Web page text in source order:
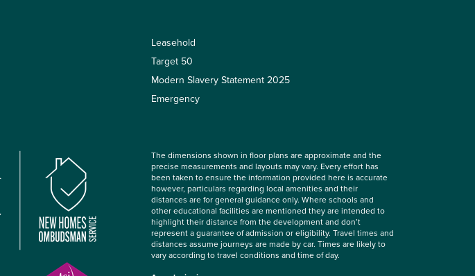
Leasehold
Target 50
Modern Slavery Statement 2025
Emergency
The dimensions shown in floor plans are approximate and the
precise measurements and layouts may vary. Every effort has
been taken to ensure the information provided here is accurate
however, particulars regarding local amenities and their
distances are for general guidance only. Where schools and
other educational facilities are mentioned they are intended to
highlight their distance from the development and don’t
represent a guarantee of admission or eligibility. Travel times and
distances assume journeys are made by car. Times are likely to
vary according to travel conditions and time of day.